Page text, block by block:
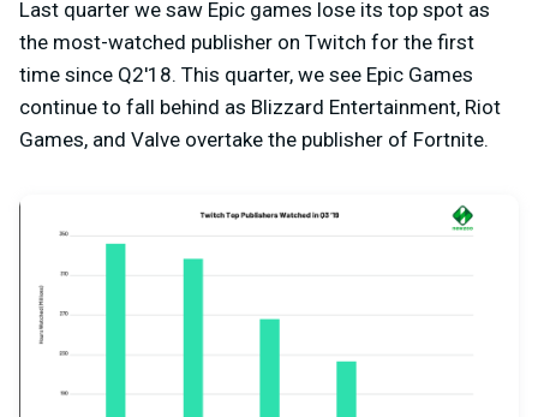
Last quarter we saw Epic games lose its top spot as
the most-watched publisher on Twitch for the first
time since Q2'18. This quarter, we see Epic Games
continue to fall behind as Blizzard Entertainment, Riot
Games, and Valve overtake the publisher of Fortnite.